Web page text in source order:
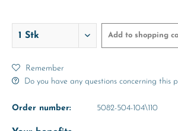
Years Years Years
Add to shopping
Remember
Do you have any questions concerning this
Order number: 5082-504-104\110